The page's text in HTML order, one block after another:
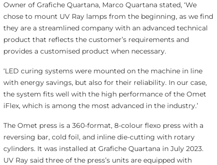
Owner of Grafiche Quartana, Marco Quartana stated, ‘We
chose to mount UV Ray lamps from the beginning, as we find
they are a streamlined company with an advanced technical
product that reflects the customer’s requirements and
provides a customised product when necessary.
‘LED curing systems were mounted on the machine in line
with energy savings, but also for their reliability. In our case,
the system fits well with the high performance of the Omet
iFlex, which is among the most advanced in the industry.’
The Omet press is a 360-format, 8-colour flexo press with a
reversing bar, cold foil, and inline die-cutting with rotary
cylinders. It was installed at Grafiche Quartana in July 2023.
UV Ray said three of the press’s units are equipped with